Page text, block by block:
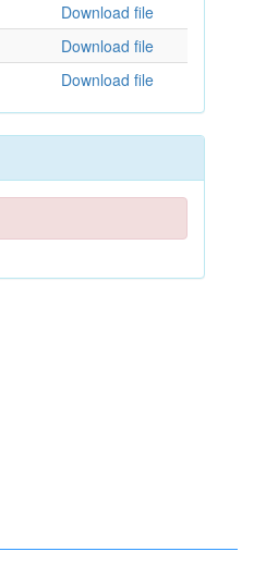
Download file
Download file
Download file